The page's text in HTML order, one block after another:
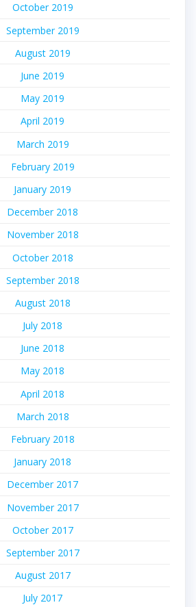
October 2019
September 2019
August 2019
June 2019
May 2019
April 2019
March 2019
February 2019
January 2019
December 2018
November 2018
October 2018
September 2018
August 2018
July 2018
June 2018
May 2018
April 2018
March 2018
February 2018
January 2018
December 2017
November 2017
October 2017
September 2017
August 2017
July 2017